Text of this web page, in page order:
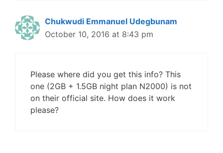
Chukwudi Emmanuel Udegbunam
October 10, 2016 at 8:43 pm
Please where did you get this info? This
one (2GB + 1.5GB night plan N2000) is not
on their official site. How does it work
please?